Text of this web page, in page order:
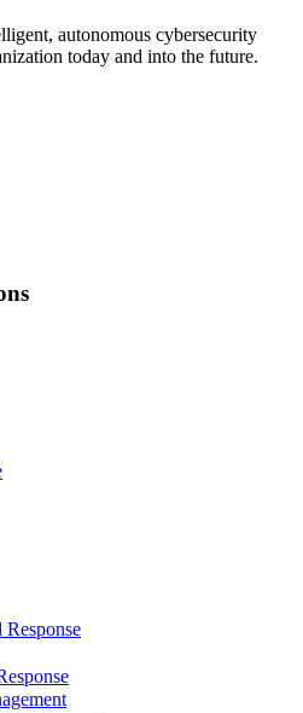
autonomous cybersecurity
today and into the future.